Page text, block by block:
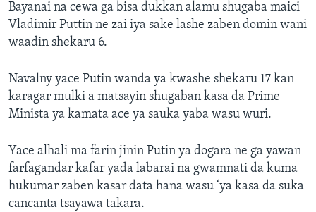
Bayanai na cewa ga bisa dukkan alamu shugaba maici
Vladimir Puttin ne zai iya sake lashe zaben domin wani
waadin shekaru 6.
Navalny yace Putin wanda ya kwashe shekaru 17 kan
karagar mulki a matsayin shugaban kasa da Prime
Minista ya kamata ace ya sauka yaba wasu wuri.
Yace alhali ma farin jinin Putin ya dogara ne ga yawan
farfagandar kafar yada labarai na gwamnati da kuma
hukumar zaben kasar data hana wasu ‘ya kasa da suka
cancanta tsayawa takara.